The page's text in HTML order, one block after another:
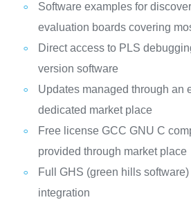
Software examples for
evaluation boards covering
Direct access to PLS
version software
Updates managed through an
dedicated market place
Free license GCC GNU C
provided through market place
Full GHS (green hills
integration